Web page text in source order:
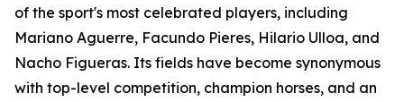
of the sport's most celebrated players, including
Mariano Aguerre, Facundo Pieres, Hilario Ulloa, and
Nacho Figueras. Its fields have become synonymous
with top-level competition, champion horses, and an